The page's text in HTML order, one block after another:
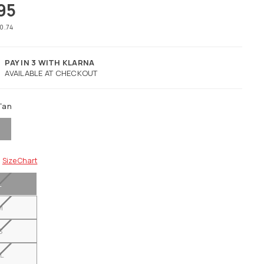
PAY IN 3 WITH KLARNA
AVAILABLE AT CHECKOUT
Size Chart